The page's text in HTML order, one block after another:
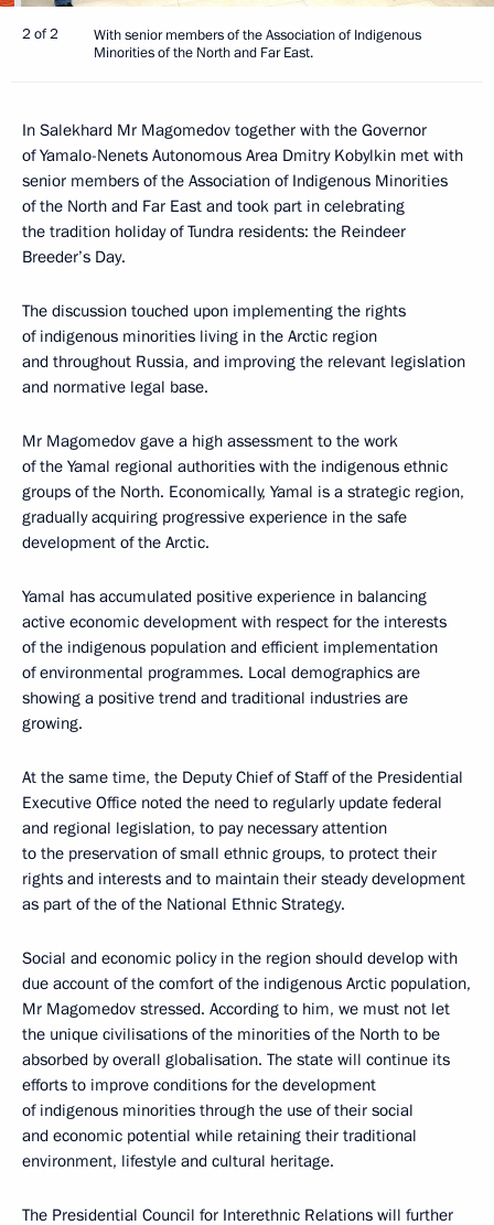
2 of 2
With senior members of the Association of Indigenous
Minorities of the North and Far East.
In Salekhard Mr Magomedov together with the Governor
of Yamalo-Nenets Autonomous Area Dmitry Kobylkin met with
senior members of the Association of Indigenous Minorities
of the North and Far East and took part in celebrating
the tradition holiday of Tundra residents: the Reindeer
Breeder’s Day.
The discussion touched upon implementing the rights
of indigenous minorities living in the Arctic region
and throughout Russia, and improving the relevant legislation
and normative legal base.
Mr Magomedov gave a high assessment to the work
of the Yamal regional authorities with the indigenous ethnic
groups of the North. Economically, Yamal is a strategic region,
gradually acquiring progressive experience in the safe
development of the Arctic.
Yamal has accumulated positive experience in balancing
active economic development with respect for the interests
of the indigenous population and efficient implementation
of environmental programmes. Local demographics are
showing a positive trend and traditional industries are
growing.
At the same time, the Deputy Chief of Staff of the Presidential
Executive Office noted the need to regularly update federal
and regional legislation, to pay necessary attention
to the preservation of small ethnic groups, to protect their
rights and interests and to maintain their steady development
as part of the of the National Ethnic Strategy.
Social and economic policy in the region should develop with
due account of the comfort of the indigenous Arctic population,
Mr Magomedov stressed. According to him, we must not let
the unique civilisations of the minorities of the North to be
absorbed by overall globalisation. The state will continue its
efforts to improve conditions for the development
of indigenous minorities through the use of their social
and economic potential while retaining their traditional
environment, lifestyle and cultural heritage.
The Presidential Council for Interethnic Relations will further